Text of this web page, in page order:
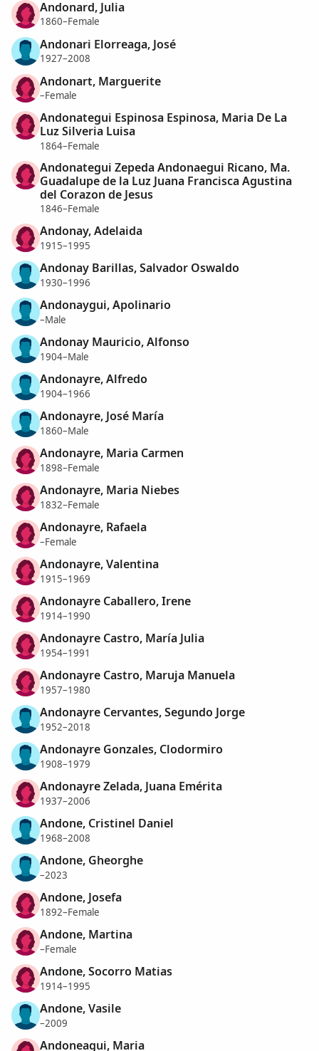
Andonard, Julia
1860–Female
Andonari Elorreaga, José
1927–2008
Andonart, Marguerite
–Female
Andonategui Espinosa Espinosa, Maria De La
Luz Silveria Luisa
1864–Female
Andonategui Zepeda Andonaegui Ricano, Ma.
Guadalupe de la Luz Juana Francisca Agustina
del Corazon de Jesus
1846–Female
Andonay, Adelaida
1915–1995
Andonay Barillas, Salvador Oswaldo
1930–1996
Andonaygui, Apolinario
–Male
Andonay Mauricio, Alfonso
1904–Male
Andonayre, Alfredo
1904–1966
Andonayre, José María
1860–Male
Andonayre, Maria Carmen
1898–Female
Andonayre, Maria Niebes
1832–Female
Andonayre, Rafaela
–Female
Andonayre, Valentina
1915–1969
Andonayre Caballero, Irene
1914–1990
Andonayre Castro, María Julia
1954–1991
Andonayre Castro, Maruja Manuela
1957–1980
Andonayre Cervantes, Segundo Jorge
1952–2018
Andonayre Gonzales, Clodormiro
1908–1979
Andonayre Zelada, Juana Emérita
1937–2006
Andone, Cristinel Daniel
1968–2008
Andone, Gheorghe
–2023
Andone, Josefa
1892–Female
Andone, Martina
–Female
Andone, Socorro Matias
1914–1995
Andone, Vasile
–2009
Andoneagui, Maria